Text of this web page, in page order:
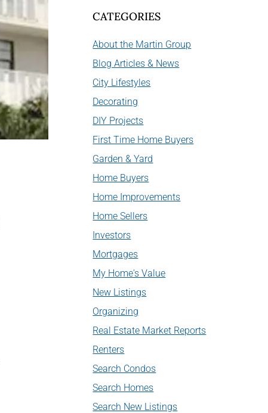
CATEGORIES
About the Martin Group
Blog Articles & News
City Lifestyles
Decorating
DIY Projects
First Time Home Buyers
Garden & Yard
Home Buyers
Home Improvements
Home Sellers
Investors
Mortgages
My Home's Value
New Listings
Organizing
Real Estate Market Reports
Renters
Search Condos
Search Homes
Search New Listings